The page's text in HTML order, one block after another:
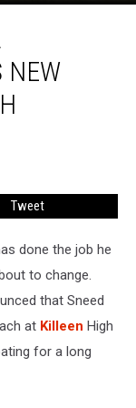
NEW
Tweet
done the job he
to change.
that Sneed
at Killeen High
for a long